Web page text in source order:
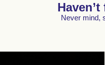
Never mind,